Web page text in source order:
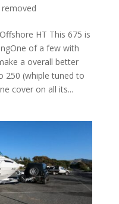
removed
HT This 675 is
of a few with
a overall better
250 (whiple tuned to
cover on all its...